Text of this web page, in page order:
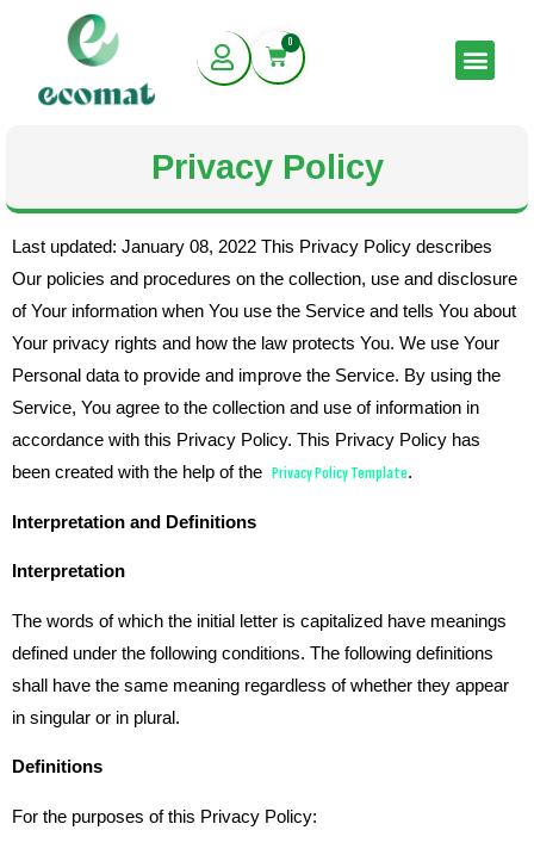
0
Cart
Privacy Policy
Last updated: January 08, 2022 This Privacy Policy describes
Our policies and procedures on the collection, use and disclosure
of Your information when You use the Service and tells You about
Your privacy rights and how the law protects You. We use Your
Personal data to provide and improve the Service. By using the
Service, You agree to the collection and use of information in
accordance with this Privacy Policy. This Privacy Policy has
been created with the help of the Privacy Policy Template.
Interpretation and Definitions
Interpretation
The words of which the initial letter is capitalized have meanings
defined under the following conditions. The following definitions
shall have the same meaning regardless of whether they appear
in singular or in plural.
Definitions
For the purposes of this Privacy Policy: